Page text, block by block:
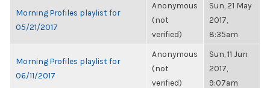
Morning Profiles playlist for
05/21/2017
Anonymous
(not
verified)
Sun, 21 May
2017,
8:35am
Morning Profiles playlist for
06/11/2017
Anonymous
(not
verified)
Sun, 11 Jun
2017,
9:07am